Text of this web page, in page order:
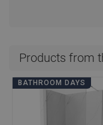
Products from
BATHROOM DAYS